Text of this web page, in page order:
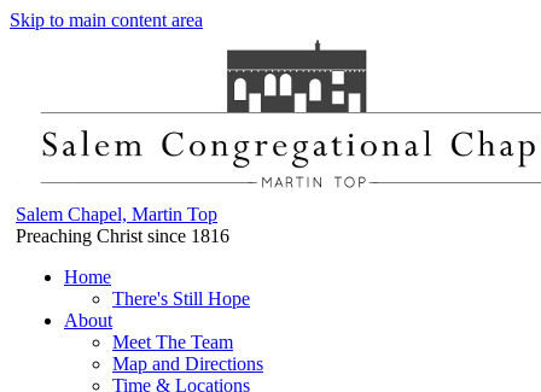
Skip to main content area
Salem Chapel, Martin Top
Preaching Christ since 1816
Home
There's Still Hope
About
Meet The Team
Map and Directions
Time & Locations